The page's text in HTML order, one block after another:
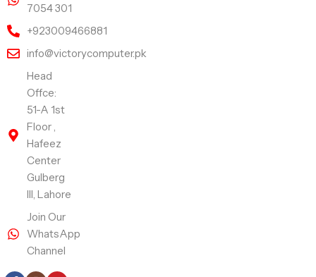
7054 301
+923009466881
info@victorycomputer.pk
Head
Offce:
51-A 1st
Floor ,
Hafeez
Center
Gulberg
III, Lahore
Join Our
WhatsApp
Channel